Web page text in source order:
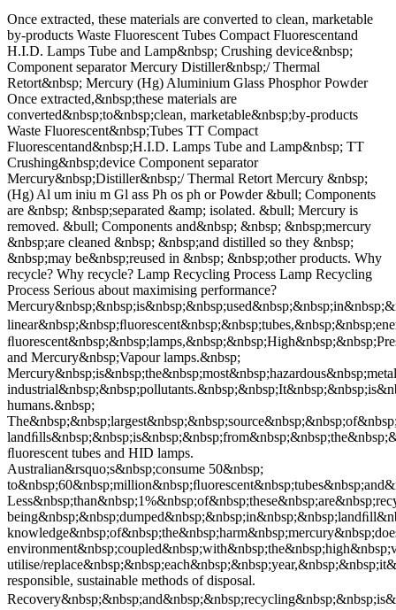
Once extracted, these materials are converted to clean, marketable
by-products Waste Fluorescent Tubes Compact Fluorescentand
H.I.D. Lamps Tube and Lamp&nbsp; Crushing device&nbsp;
Component separator Mercury Distiller&nbsp;/ Thermal
Retort&nbsp; Mercury (Hg) Aluminium Glass Phosphor Powder
Once extracted,&nbsp;these materials are
converted&nbsp;to&nbsp;clean, marketable&nbsp;by-products
Waste Fluorescent&nbsp;Tubes TT Compact
Fluorescentand&nbsp;H.I.D. Lamps Tube and Lamp&nbsp; TT
Crushing&nbsp;device Component separator
Mercury&nbsp;Distiller&nbsp;/ Thermal Retort Mercury &nbsp;
(Hg) Al um iniu m Gl ass Ph os ph or Powder &bull; Components
are &nbsp; &nbsp;separated &amp; isolated. &bull; Mercury is
removed. &bull; Components and&nbsp; &nbsp; &nbsp;mercury
&nbsp;are cleaned &nbsp; &nbsp;and distilled so they &nbsp;
&nbsp;may be&nbsp;reused in &nbsp; &nbsp;other products. Why
recycle? Why recycle? Lamp Recycling Process Lamp Recycling
Process Serious about maximising performance?
and Mercury&nbsp;Vapour lamps.&nbsp;
humans.&nbsp;
ﬂuorescent tubes and HID lamps.
Australian&rsquo;s&nbsp;consume 50&nbsp;
utilise/
responsible, sustainable methods of disposal.